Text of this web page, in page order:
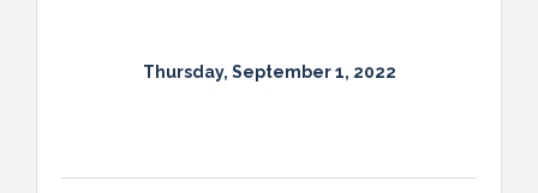
Thursday, September 1, 2022